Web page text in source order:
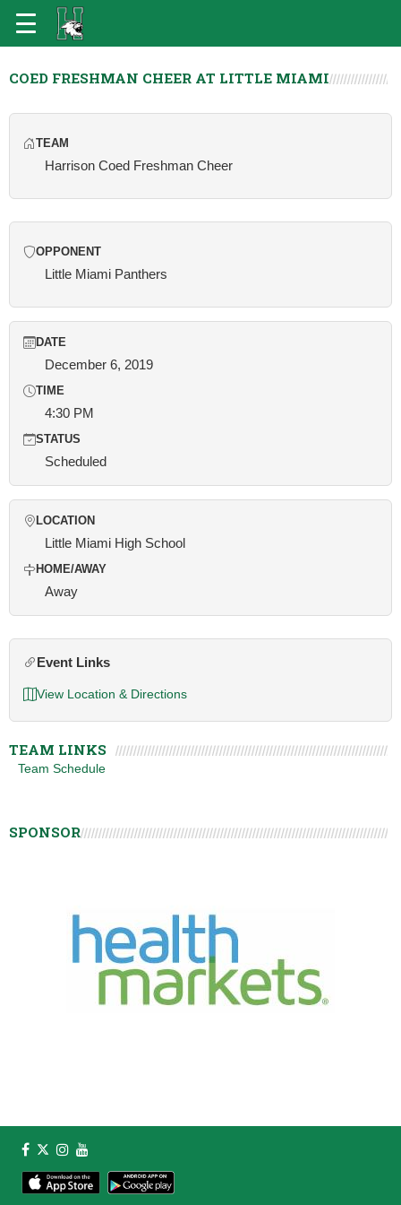
COED FRESHMAN CHEER AT LITTLE MIAMI
TEAM
Harrison Coed Freshman Cheer
OPPONENT
Little Miami Panthers
DATE
December 6, 2019
TIME
4:30 PM
STATUS
Scheduled
LOCATION
Little Miami High School
HOME/AWAY
Away
Event Links
View Location & Directions
TEAM LINKS
Team Schedule
SPONSOR